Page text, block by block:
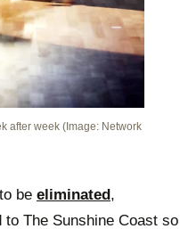
after week (Image: Network
be eliminated ,
The Sunshine Coast so